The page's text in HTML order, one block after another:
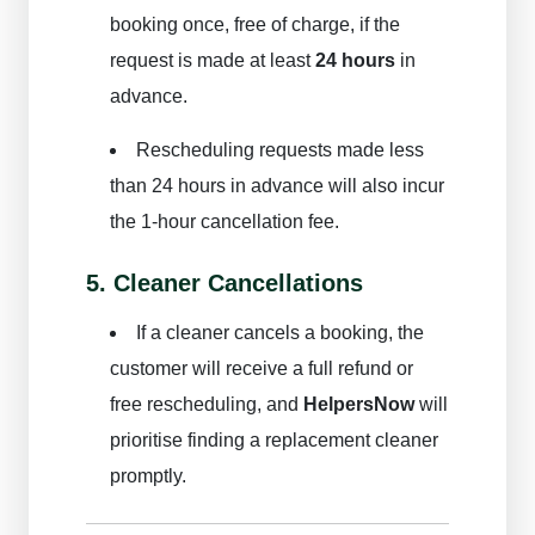
Cleaner
Login/Signup
booking once, free of charge, if the
request is made at least24 hours in
advance.
Rescheduling requests made less
than 24 hours in advance will also incur
the 1-hour cancellation fee.
5. Cleaner Cancellations
If a cleaner cancels a booking, the
customer will receive a full refund or
free rescheduling, and HelpersNowwill
prioritise finding a replacement cleaner
promptly.